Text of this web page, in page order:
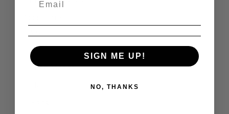
Cuffs
Face Masks
SIGN ME UP!
NO, THANKS